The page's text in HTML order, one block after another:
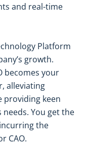
and real-time
Platform
growth.
becomes your
alleviating
providing keen
You get the
the
CAO.